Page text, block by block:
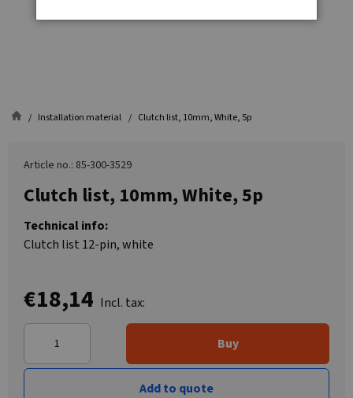
Installation material Clutch list, 10mm, White, 5p
Article no.: 85-300-3529
Clutch list, 10mm, White, 5p
Technical info:
Clutch list 12-pin, white
€18,14 Incl. tax:
Buy
Add to quote